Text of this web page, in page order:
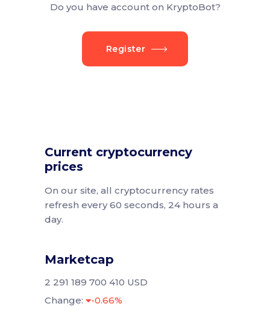
Do you have account on KryptoBot?
Register
Current cryptocurrency
prices
On our site, all cryptocurrency rates
refresh every 60 seconds, 24 hours a
day.
Marketcap
2 291 189 700 410 USD
Change:
-0.66%